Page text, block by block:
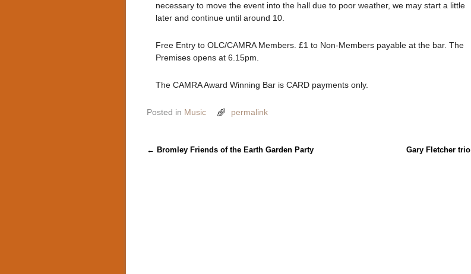
necessary to move the event into the hall due to poor weather, we may start a little
later and continue until around 10.
Free Entry to OLC/CAMRA Members. £1 to Non-Members payable at the bar. The
Premises opens at 6.15pm.
The CAMRA Award Winning Bar is CARD payments only.
Posted in Music permalink
Post navigation
← Bromley Friends of the Earth Garden Party Gary Fletcher trio